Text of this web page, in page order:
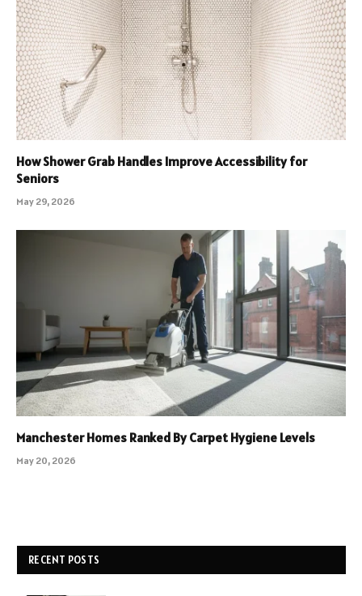
How Shower Grab Handles Improve Accessibility for
Seniors
May 29, 2026
Manchester Homes Ranked By Carpet Hygiene Levels
May 20, 2026
RECENT POSTS